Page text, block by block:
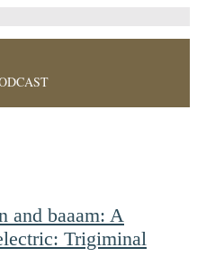
and baaam: A
Trigiminal